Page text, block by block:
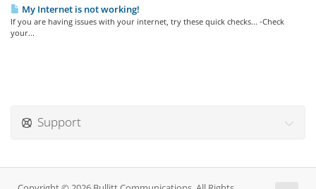
My Internet is not working!
If you are having issues with your internet, try these quick checks... -Check
your...
Support